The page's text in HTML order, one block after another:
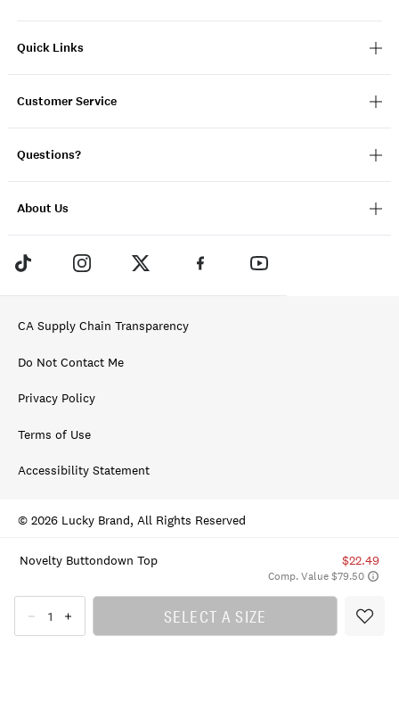
Novelty Buttondown Top $22.49
Comp. Value $79.50
SELECT A SIZE
Quick Links
Customer Service
Questions?
About Us
CA Supply Chain Transparency
Do Not Contact Me
Privacy Policy
Terms of Use
Accessibility Statement
© 2026 Lucky Brand, All Rights Reserved